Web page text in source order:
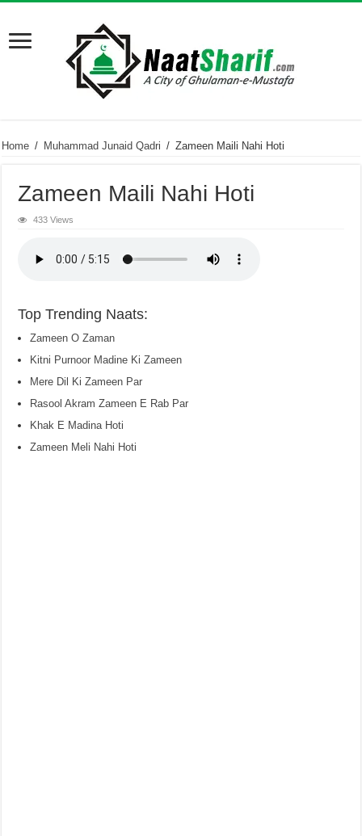
Home / Muhammad Junaid Qadri / Zameen Maili Nahi Hoti
Zameen Maili Nahi Hoti
433 Views
Top Trending Naats:
Zameen O Zaman
Kitni Purnoor Madine Ki Zameen
Mere Dil Ki Zameen Par
Rasool Akram Zameen E Rab Par
Khak E Madina Hoti
Zameen Meli Nahi Hoti